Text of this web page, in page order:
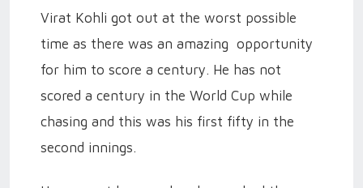
Virat Kohli got out at the worst possible
time as there was an amazing opportunity
for him to score a century. He has not
scored a century in the World Cup while
chasing and this was his first fifty in the
second innings.